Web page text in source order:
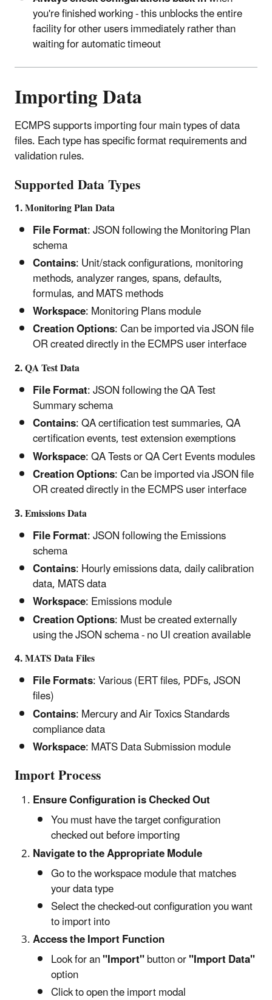
you're finished working - this unblocks the entire
facility for other users immediately rather than
waiting for automatic timeout
Importing Data
ECMPS supports importing four main types of data
files. Each type has specific format requirements and
validation rules.
Supported Data Types
1. Monitoring Plan Data
File Format: JSON following the Monitoring Plan
schema
Contains: Unit/stack configurations, monitoring
methods, analyzer ranges, spans, defaults,
formulas, and MATS methods
Workspace: Monitoring Plans module
Creation Options: Can be imported via JSON file
OR created directly in the ECMPS user interface
2. QA Test Data
File Format: JSON following the QA Test
Summary schema
Contains: QA certification test summaries, QA
certification events, test extension exemptions
Workspace: QA Tests or QA Cert Events modules
Creation Options: Can be imported via JSON file
OR created directly in the ECMPS user interface
3. Emissions Data
File Format: JSON following the Emissions
schema
Contains: Hourly emissions data, daily calibration
data, MATS data
Workspace: Emissions module
Creation Options: Must be created externally
using the JSON schema - no UI creation available
4. MATS Data Files
File Formats: Various (ERT files, PDFs, JSON
files)
Contains: Mercury and Air Toxics Standards
compliance data
Workspace: MATS Data Submission module
Import Process
Ensure Configuration is Checked Out
You must have the target configuration
checked out before importing
Navigate to the Appropriate Module
Go to the workspace module that matches
your data type
Select the checked-out configuration you want
to import into
Access the Import Function
Look for an"Import"button or"Import Data"
option
Click to open the import modal